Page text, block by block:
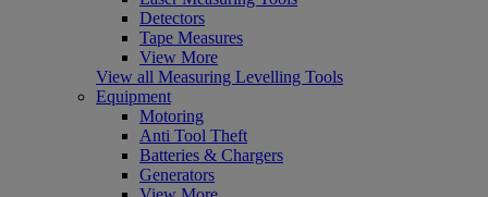
Detectors
Tape Measures
View More
View all Measuring Levelling Tools
Equipment
Motoring
Anti Tool Theft
Batteries & Chargers
Generators